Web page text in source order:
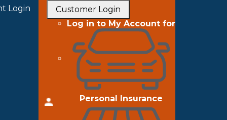
Customer Login
Log in to My Account for
Personal Insurance
Login